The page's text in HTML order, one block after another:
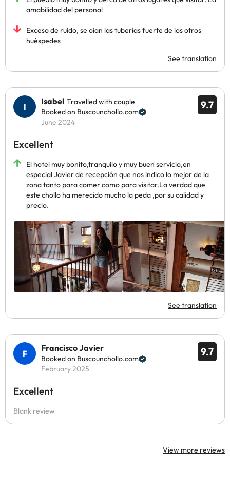
amabilidad del personal
Exceso de ruido, se oían las tuberías fuerte de los otros
huéspedes
See translation
9.7
Isabel Travelled with couple
Booked on Buscounchollo.com
June 2024
Excellent
El hotel muy bonito,tranquilo y muy buen servicio,en
especial Javier de recepción que nos indico lo mejor de la
zona tanto para comer como para visitar.La verdad que
este chollo ha merecido mucho la peda ,por su calidad y
precio.
See translation
9.7
Francisco Javier
Booked on Buscounchollo.com
February 2025
Excellent
Blank review
View more reviews